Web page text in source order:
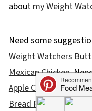
aboutmy Weight
Need some
Weight Watchers
Mexican Chicken.
Apple Casserolehas
Bread Recipe
is 0